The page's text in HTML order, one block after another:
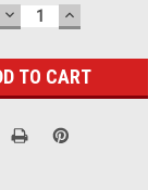
DECREASE
QUANTITY:
INCREASE
QUANTITY: